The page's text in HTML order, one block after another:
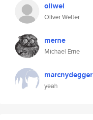
oliwel
Oliver Welter
merne
Michael Erne
marcnydegger
yeah